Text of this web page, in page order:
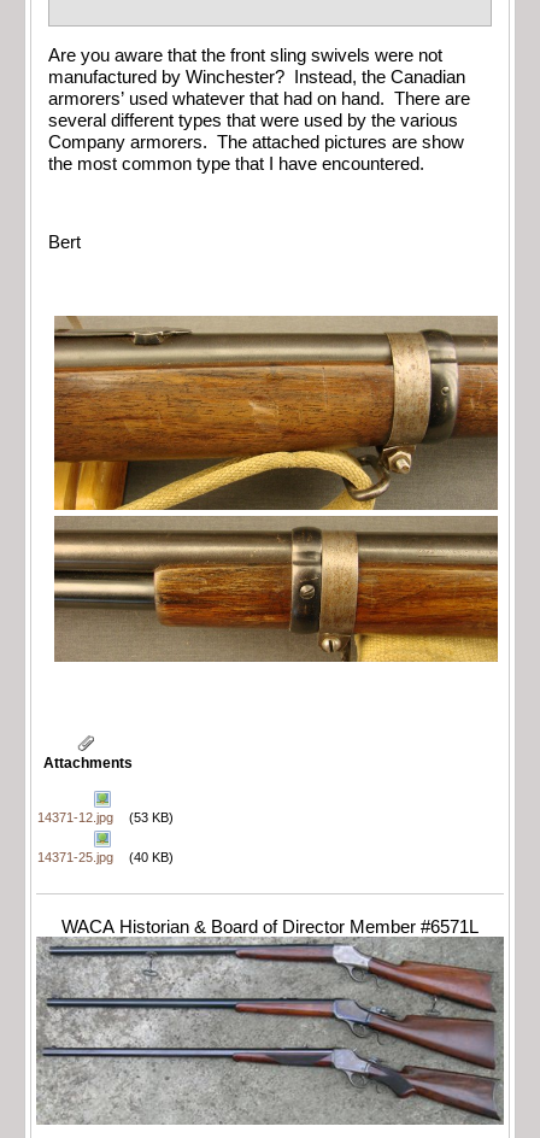
Are you aware that the front sling swivels were not
manufactured by Winchester? Instead, the Canadian
armorers’ used whatever that had on hand. There are
several different types that were used by the various
Company armorers. The attached pictures are show
the most common type that I have encountered.
Bert
Attachments
14371-12.jpg (53 KB)
14371-25.jpg (40 KB)
WACA Historian & Board of Director Member #6571L